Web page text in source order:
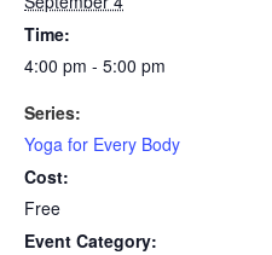
Time:
4:00 pm - 5:00 pm
Series:
Yoga for Every Body
Cost:
Free
Event Category: